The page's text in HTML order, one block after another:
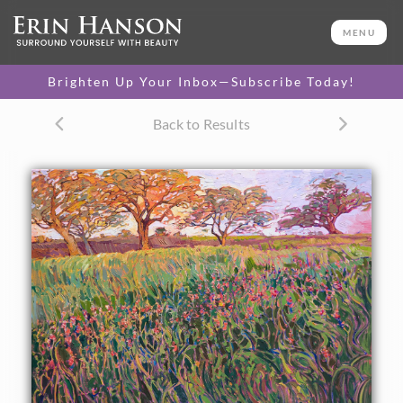
MENU
Brighten Up Your Inbox—Subscribe Today!
Back to Results
30 x 40 in
One-of-a-kind masterpiece.
CANVAS PRINT
canvas.
$310 - $4,675
PAPER PRINT
Lustrous photo posters.
$175 - $465
SELECT OPTIONS >
About the Painting
This painting was inspired by the Texas countryside near
Brenham. The Indian paintbrushes catch the late afternoon